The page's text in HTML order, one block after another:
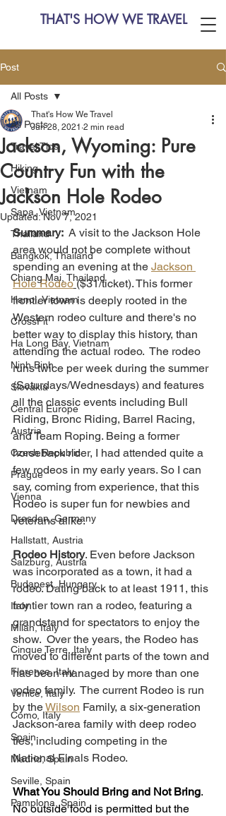
THAT'S HOW WE TRAVEL
Post
All Posts
Travel Tips
Hiking
Vietnam
Sapa, Vietnam
Thailand
Bangkok, Thailand
Chiang Mai, Thailand
Hanoi, Vietnam
CrossFit
Ha Long Bay, Vietnam
Ninh Binh
Slovakia
Central Europe
Austria
Czech Republic
Prague
Vienna
Dresden, Germany
Hallstatt, Austria
Salzburg, Austria
Budapest, Hungary
Italy
Milan, Italy
Cinque Terre, Italy
Florence, Italy
Venice, Italy
Como, Italy
Spain
Madrid, Spain
Seville, Spain
Pamplona, Spain
All Posts
Jackson, Wyoming: Pure
Country Fun with the
Jackson Hole Rodeo
That's How We Travel
Jun 28, 2021 2 min read
Updated:Nov 7, 2021
Summary: A visit to the Jackson Hole
area would not be complete without
spending an evening at the Jackson
Hole Rodeo ($31/ticket). This former
frontier town is deeply rooted in the
Western rodeo culture and there's no
better way to display this history, than
attending the actual rodeo.  The rodeo
runs twice per week during the summer
(Saturdays/Wednesdays) and features
all the classic events including Bull
Riding, Bronc Riding, Barrel Racing,
and Team Roping. Being a former
horseback rider, I had attended quite a
few rodeos in my early years. So I can
say, coming from experience, that this
Rodeo is super fun for newbies and
veterans alike.
Rodeo History. Even before Jackson
was incorporated as a town, it had a
rodeo. Dating back to at least 1911, this
frontier town ran a rodeo, featuring a
grandstand for spectators to enjoy the
show.  Over the years, the Rodeo has
moved to different parts of the town and
has been managed by more than one
rodeo family.  The current Rodeo is run
by the Wilson Family, a six-generation
Jackson-area family with deep rodeo
ties, including competing in the
National Finals Rodeo.
What You Should Bring and Not Bring.
No outside food is permitted but the